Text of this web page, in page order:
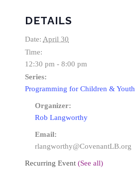
DETAILS
Date: April 30
Time:
12:30 pm - 8:00 pm
Series:
Programming for Children & Youth
Organizer:
Rob Langworthy
Email:
rlangworthy@CovenantLB.org
Recurring Event (See all)